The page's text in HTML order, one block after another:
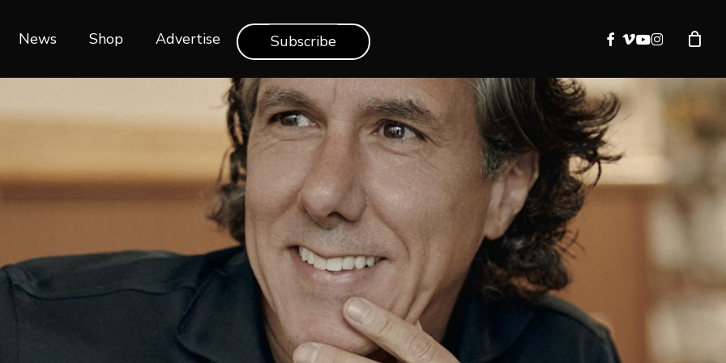
News Shop‎‎ Advertise Subscribe facebook
vimeo
youtube
instagram